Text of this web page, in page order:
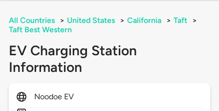
All Countries > United States > California > Taft
>
Taft Best Western
EV Charging Station
Information
Noodoe EV